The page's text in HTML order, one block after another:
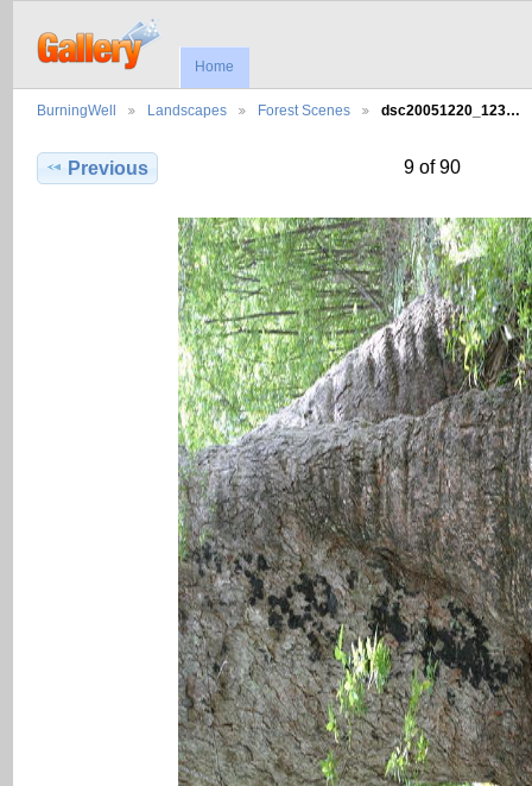
Home
BurningWell Landscapes Forest Scenes dsc20051220_123…
Previous 9 of 90